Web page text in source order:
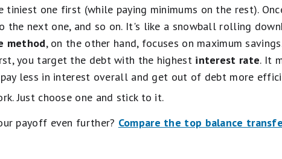
tiniest one first (while paying minimums on the rest).
the next one, and so on. It's like a snowball rolling
method, on the other hand, focuses on maximum
you target the debt with the highest interest rate. It
less in interest overall and get out of debt more
Just choose one and stick to it.
payoff even further? Compare the top balance